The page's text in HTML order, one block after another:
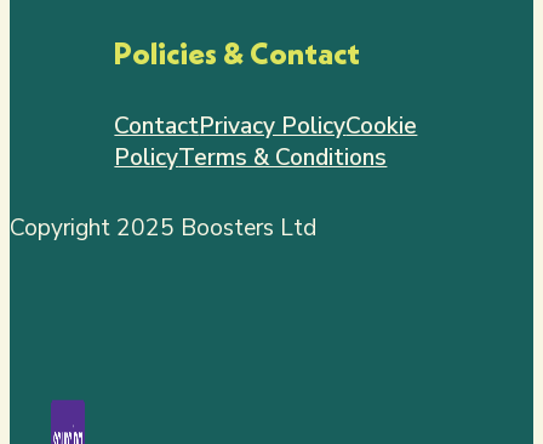
Policies & Contact
ContactPrivacy PolicyCookie
PolicyTerms & Conditions
Copyright 2025 Boosters Ltd